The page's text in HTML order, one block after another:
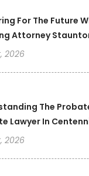
For The Future
Attorney
2026
The
Lawyer In
2026